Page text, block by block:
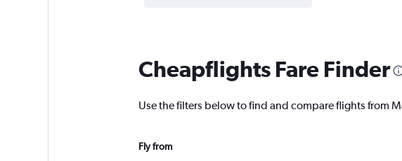
Cheapflights Fare Finder
Use the filters below to find and compare flights from
Fly from